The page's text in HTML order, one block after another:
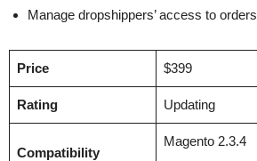
Manage dropshippers’ access to orders
Price $399
Rating Updating
Compatibility
Magento 2.3.4